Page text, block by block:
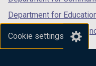
Cookie settings
Department for
Department for the
Department of Finance